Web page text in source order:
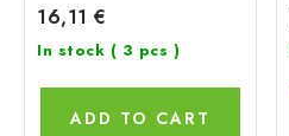
16,11 €
In stock ( 3 pcs )
ADD TO CART